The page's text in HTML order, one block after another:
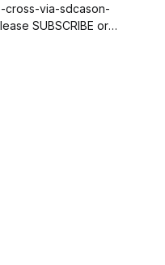
cross-via-sdcason-